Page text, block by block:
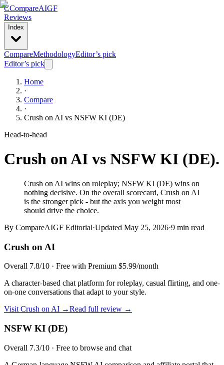
CCompareAIGF
Reviews
Index
CompareMethodologyEditor’s pick
Editor’s pick
Home
·
Compare
·
Crush on AI vs NSFW KI (DE)
Head-to-head
Crush on AI vs NSFW KI (DE).
Crush on AI wins on roleplay; NSFW KI (DE) wins on
nothing decisive. On the overall scorecard, Crush on AI
is the stronger pick - but the axis you weight most
should drive the choice.
By CompareAIGF Editorial·Updated May 25, 2026·9 min read
Crush on AI
Overall 7.8/10 · Free with Premium $5.99/month
A character-based chat platform for roleplay, casual flirting, and one-
on-one conversations that adapt to your style.
Visit Crush on AI →Read full review →
NSFW KI (DE)
Overall 7.3/10 · Free to browse and chat